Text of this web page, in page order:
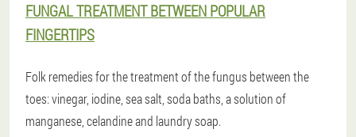
FUNGAL TREATMENT BETWEEN POPULAR
FINGERTIPS
Folk remedies for the treatment of the fungus between the
toes: vinegar, iodine, sea salt, soda baths, a solution of
manganese, celandine and laundry soap.